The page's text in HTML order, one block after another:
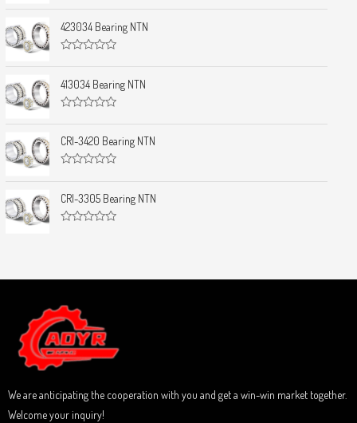
a
t
e
d
o
t
o
f
423034 Bearing NTN
a
t
e
d
o
t
o
f
413034 Bearing NTN
a
t
e
d
o
t
o
f
CRI-3420 Bearing NTN
a
t
e
d
f
CRI-3305 Bearing NTN
0
u
t
o
f
5
We are anticipating the cooperation with you and get a win-win market together.
Welcome your inquiry!